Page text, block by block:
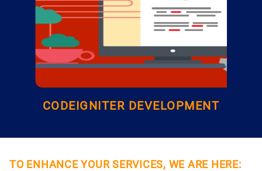
CODEIGNITER DEVELOPMENT
TO ENHANCE YOUR SERVICES, WE ARE HERE: